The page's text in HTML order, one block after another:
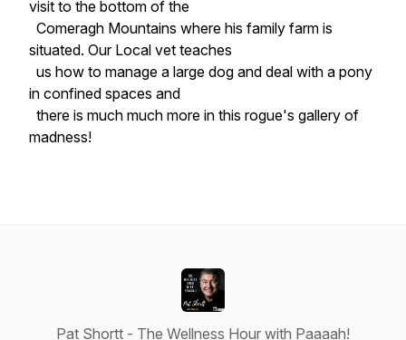
visit to the bottom of the
Comeragh Mountains where his family farm is
situated. Our Local vet teaches
us how to manage a large dog and deal with a pony
in confined spaces and
there is much much more in this rogue's gallery of
madness!
Pat Shortt - The Wellness Hour with Paaaah!